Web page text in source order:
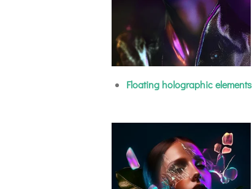
Floating holographic elements